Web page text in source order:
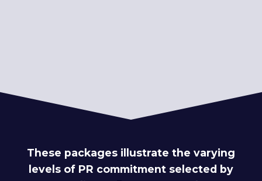
These packages illustrate the varying
levels of PR commitment selected by